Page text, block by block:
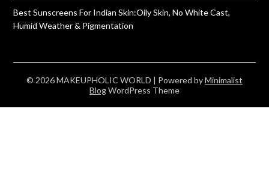
Best Sunscreens For Indian Skin:Oily Skin, No White Cast,
Humid Weather & Pigmentation
© 2026 MAKEUPHOLIC WORLD | Powered byMinimalist
BlogWordPress Theme